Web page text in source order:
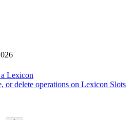
Lexicon
or delete operations on Lexicon Slots